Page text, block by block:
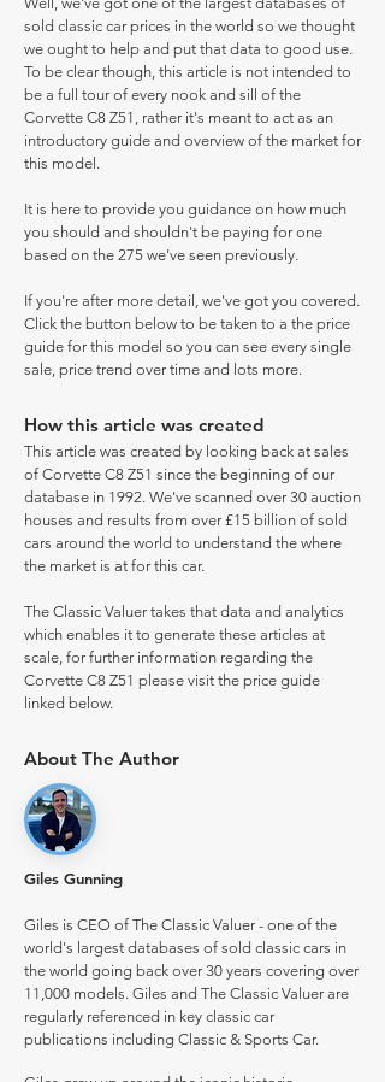
sold classic car prices in the world so we thought
we ought to help and put that data to good use.
To be clear though, this article is not intended to
be a full tour of every nook and sill of the
Corvette C8 Z51, rather it's meant to act as an
introductory guide and overview of the market for
this model.
It is here to provide you guidance on how much
you should and shouldn't be paying for one
based on the 275 we've seen previously.
If you're after more detail, we've got you covered.
Click the button below to be taken to a the price
guide for this model so you can see every single
sale, price trend over time and lots more.
How this article was created
This article was created by looking back at sales
of Corvette C8 Z51 since the beginning of our
database in 1992. We've scanned over 30 auction
houses and results from over £15 billion of sold
cars around the world to understand the where
the market is at for this car.
The Classic Valuer takes that data and analytics
which enables it to generate these articles at
scale, for further information regarding the
Corvette C8 Z51 please visit the price guide
linked below.
About The Author
Giles Gunning
Giles is CEO of The Classic Valuer - one of the
world's largest databases of sold classic cars in
the world going back over 30 years covering over
11,000 models. Giles and The Classic Valuer are
regularly referenced in key classic car
publications including Classic & Sports Car.